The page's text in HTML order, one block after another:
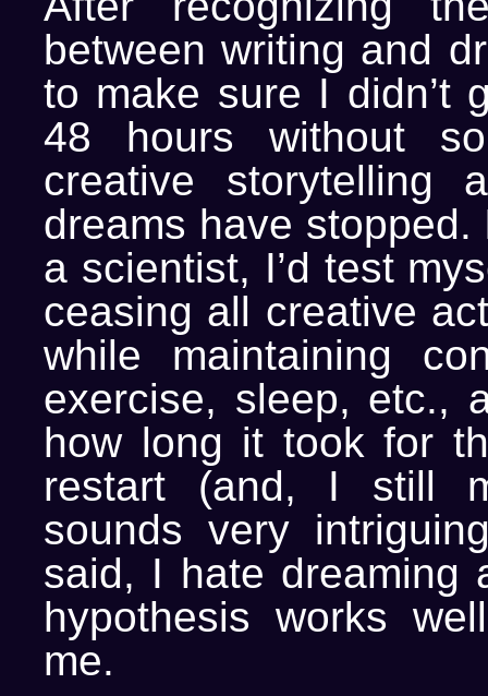
between writing and
to make sure I didn’t
48 hours without
creative storytelling
dreams have stopped.
a scientist, I’d test
ceasing all creative
while maintaining
exercise, sleep, etc.,
how long it took for
restart (and, I still
sounds very
said, I hate dreaming
hypothesis works
me.